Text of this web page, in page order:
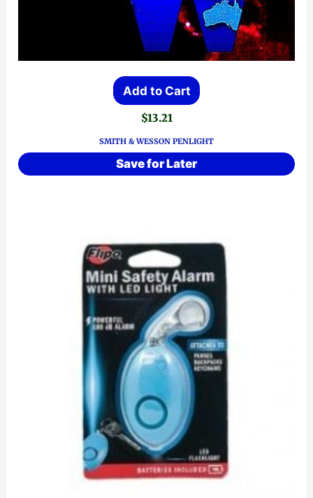
Add to Cart
$13.21
SMITH & WESSON PENLIGHT
Save for Later